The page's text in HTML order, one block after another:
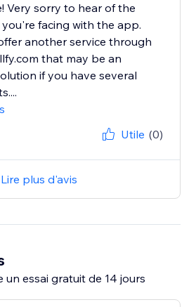
Very sorry to hear of the
facing with the app.
another service through
that may be an
if you have several
Utile (0)
Lire plus d'avis
essai gratuit de 14 jours